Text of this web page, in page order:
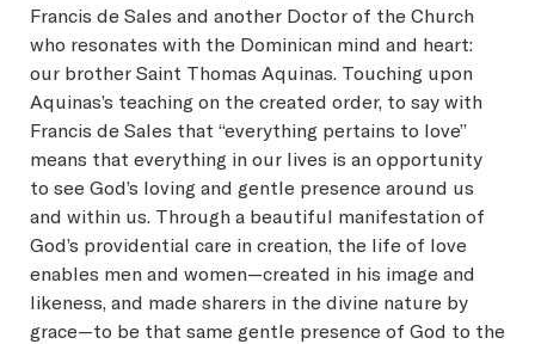
Francis de Sales and another Doctor of the Church
who resonates with the Dominican mind and heart:
our brother Saint Thomas Aquinas. Touching upon
Aquinas’s teaching on the created order, to say with
Francis de Sales that “everything pertains to love”
means that everything in our lives is an opportunity
to see God’s loving and gentle presence around us
and within us. Through a beautiful manifestation of
God’s providential care in creation, the life of love
enables men and women—created in his image and
likeness, and made sharers in the divine nature by
grace—to be that same gentle presence of God to the